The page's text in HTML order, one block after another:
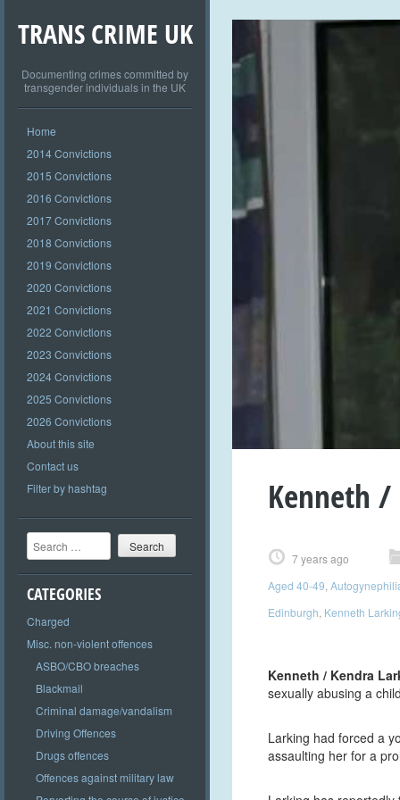
TRANS CRIME UK
Documenting crimes committed by
transgender individuals in the UK
Home
2014 Convictions
2015 Convictions
2016 Convictions
2017 Convictions
2018 Convictions
2019 Convictions
2020 Convictions
2021 Convictions
2022 Convictions
2023 Convictions
2024 Convictions
2025 Convictions
2026 Convictions
About this site
Contact us
Filter by hashtag
Search
CATEGORIES
Charged
Misc. non-violent offences
ASBO/CBO breaches
Blackmail
Criminal damage/vandalism
Driving Offences
Drugs offences
Offences against military law
Kenneth /
7 years ago
Aged 40-49
Edinburgh Kenneth
Kenneth / Kendra
sexually abusing a
Larking had forced a
assaulting her for a